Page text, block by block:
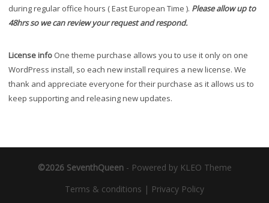
during regular office hours ( East European Time ). Please allow up to
48hrs so we can review your request and respond.
License info One theme purchase allows you to use it only on one
WordPress install, so each new install requires a new license. We
thank and appreciate everyone for their purchase as it allows us to
keep supporting and releasing new updates.
©2026 SeventhQueen- Powered by KLEO Theme
Terms & conditions | Privacy Policy